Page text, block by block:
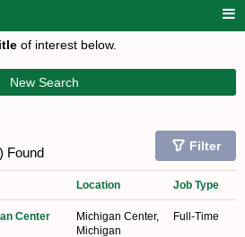
of interest below.
New Search
Found Filter
Location Job Type
Center
Michigan Center,
Michigan
Full-Time